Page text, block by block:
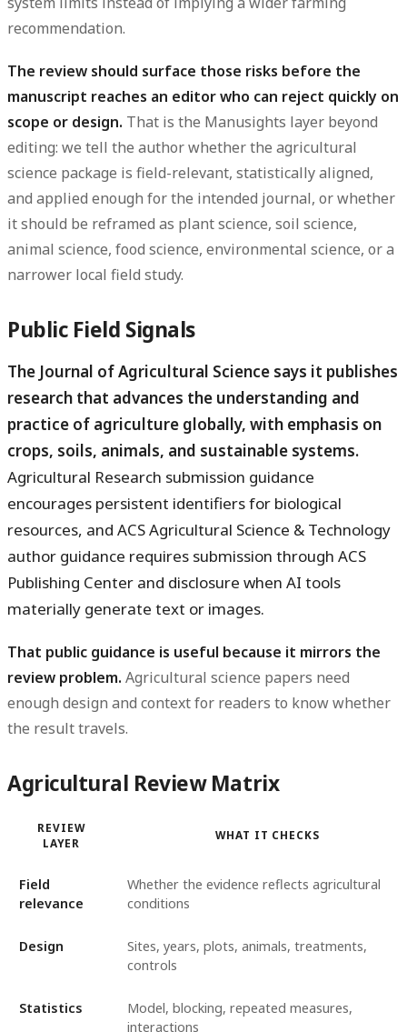
recommendation.
The review should surface those risks before the
manuscript reaches an editor who can reject quickly on
scope or design. That is the Manusights layer beyond
editing: we tell the author whether the agricultural
science package is field-relevant, statistically aligned,
and applied enough for the intended journal, or whether
it should be reframed as plant science, soil science,
animal science, food science, environmental science, or a
narrower local field study.
Public Field Signals
The Journal of Agricultural Science says it publishes
research that advances the understanding and
practice of agriculture globally, with emphasis on
crops, soils, animals, and sustainable systems.
Agricultural Research submission guidance
encourages persistent identifiers for biological
resources, and ACS Agricultural Science & Technology
author guidance requires submission through ACS
Publishing Center and disclosure when AI tools
materially generate text or images.
That public guidance is useful because it mirrors the
review problem. Agricultural science papers need
enough design and context for readers to know whether
the result travels.
Agricultural Review Matrix
REVIEW
LAYER
WHAT IT CHECKS
Field
relevance
Whether the evidence reflects agricultural
conditions
Design
Sites, years, plots, animals, treatments,
controls
Statistics
Model, blocking, repeated measures,
interactions